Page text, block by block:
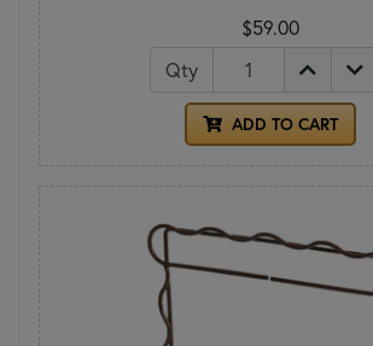
$59.00
Qty
ADD TO CART